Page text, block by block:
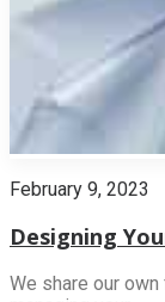
February 9, 2023
Designing
We share our